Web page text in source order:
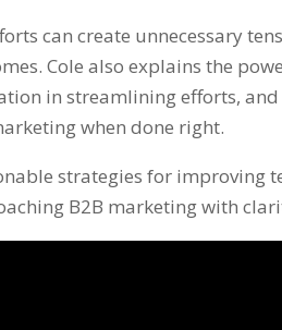
can create unnecessary
Cole also explains the
in streamlining efforts, and
when done right.
strategies for improving
B2B marketing with